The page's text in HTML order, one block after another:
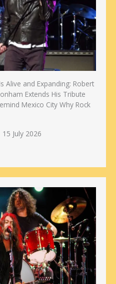
Alive and Expanding: Robert
Extends His Tribute
Mexico City Why Rock
15 July 2026